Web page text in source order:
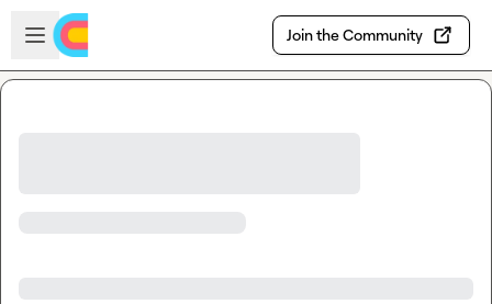
Skip to main content
Open sidebar
Join the Community